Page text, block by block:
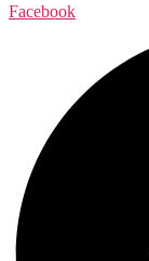
Facebook